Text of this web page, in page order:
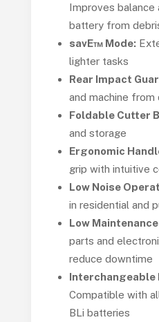
Improves balance
battery from
savE™ Mode:
lighter tasks
Rear Impact
and machine from
Foldable Cutter
and storage
Ergonomic
grip with intuitive
Low Noise
in residential and
Low
parts and
reduce downtime
Interchangeable
Compatible with
BLi batteries